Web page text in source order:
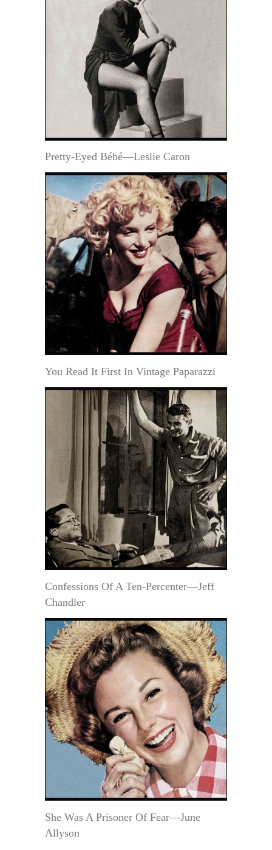
Pretty-Eyed Bébé—Leslie Caron
You Read It First In Vintage Paparazzi
Confessions Of A Ten-Percenter—Jeff
Chandler
She Was A Prisoner Of Fear—June
Allyson